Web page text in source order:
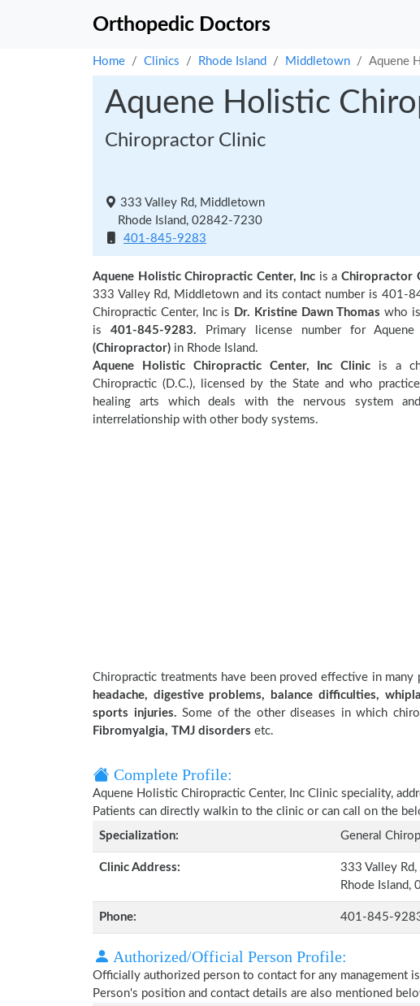
Orthopedic Doctors
Home Clinics Rhode Island Middletown Aquene
Aquene Holistic
Chiropractor Clinic
333 Valley Rd, Middletown
Rhode Island, 02842-7230
401-845-9283
Aquene Holistic Chiropractic Center, Inc is a Chiropractor
333 Valley Rd, Middletown and its contact number is 401-
Chiropractic Center, Inc is Dr. Kristine Dawn Thomas who
is 401-845-9283. Primary license number for
(Chiropractor) in Rhode Island.
Aquene Holistic Chiropractic Center, Inc Clinic is a
Chiropractic (D.C.), licensed by the State and who
healing arts which deals with the nervous system
interrelationship with other body systems.
Chiropractic treatments have been proved effective in many
headache, digestive problems, balance difficulties,
sports injuries. Some of the other diseases in which
Fibromyalgia, TMJ disorders etc.
Complete Profile:
Aquene Holistic Chiropractic Center, Inc Clinic speciality,
Patients can directly walkin to the clinic or can call on the
Specialization:
General
Clinic Address:
333 Valley
Rhode
Phone: 401-845-
Authorized/Official Person Profile:
Officially authorized person to contact for any management
Person's position and contact details are also mentioned